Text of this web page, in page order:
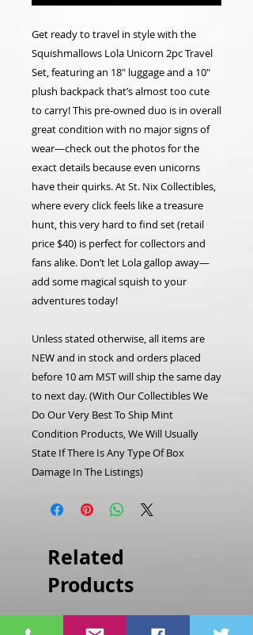
Get ready to travel in style with the
Squishmallows Lola Unicorn 2pc Travel
Set, featuring an 18" luggage and a 10"
plush backpack that’s almost too cute
to carry! This pre-owned duo is in overall
great condition with no major signs of
wear—check out the photos for the
exact details because even unicorns
have their quirks. At St. Nix Collectibles,
where every click feels like a treasure
hunt, this very hard to find set (retail
price $40) is perfect for collectors and
fans alike. Don’t let Lola gallop away—
add some magical squish to your
adventures today!
Unless stated otherwise, all items are
NEW and in stock and orders placed
before 10 am MST will ship the same day
to next day. (With Our Collectibles We
Do Our Very Best To Ship Mint
Condition Products, We Will Usually
State If There Is Any Type Of Box
Damage In The Listings)
Related
Products